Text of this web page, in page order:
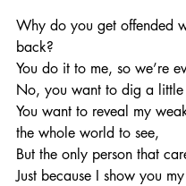
Why do you get offended
back?
You do it to me, so we’re
No, you want to dig a little
You want to reveal my
the whole world to see,
But the only person that
Just because I show you